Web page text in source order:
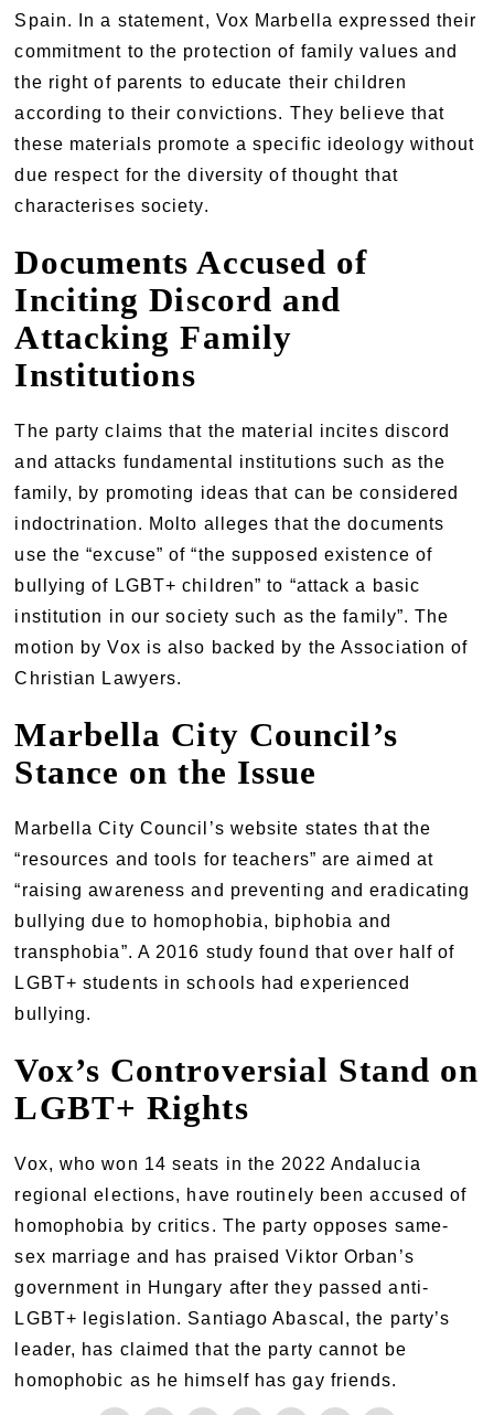
Spain. In a statement, Vox Marbella expressed their
commitment to the protection of family values and
the right of parents to educate their children
according to their convictions. They believe that
these materials promote a specific ideology without
due respect for the diversity of thought that
characterises society.
Documents Accused of
Inciting Discord and
Attacking Family
Institutions
The party claims that the material incites discord
and attacks fundamental institutions such as the
family, by promoting ideas that can be considered
indoctrination. Molto alleges that the documents
use the “excuse” of “the supposed existence of
bullying of LGBT+ children” to “attack a basic
institution in our society such as the family”. The
motion by Vox is also backed by the Association of
Christian Lawyers.
Marbella City Council’s
Stance on the Issue
Marbella City Council’s website states that the
“resources and tools for teachers” are aimed at
“raising awareness and preventing and eradicating
bullying due to homophobia, biphobia and
transphobia”. A 2016 study found that over half of
LGBT+ students in schools had experienced
bullying.
Vox’s Controversial Stand on
LGBT+ Rights
Vox, who won 14 seats in the 2022 Andalucia
regional elections, have routinely been accused of
homophobia by critics. The party opposes same-
sex marriage and has praised Viktor Orban’s
government in Hungary after they passed anti-
LGBT+ legislation. Santiago Abascal, the party’s
leader, has claimed that the party cannot be
homophobic as he himself has gay friends.